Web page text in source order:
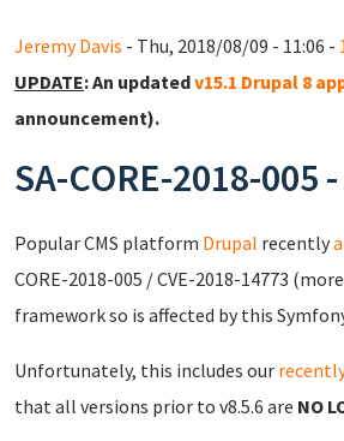
Jeremy Davis - Thu, 2018/08/09 - 11:06 -
UPDATE: An updatedv15.1 Drupal 8
announcement).
SA-CORE-2018-005
Popular CMS platform Drupal recently
CORE-2018-005 / CVE-2018-14773
framework so is affected by this
Unfortunately, this includes our
that all versions prior to v8.5.6 are NO